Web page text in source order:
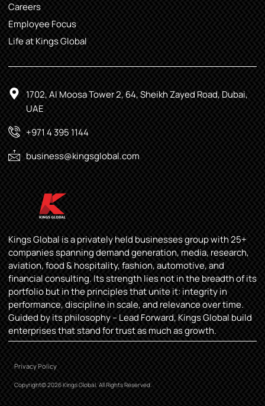
Careers
Employee Focus
Life at Kings Global
1702, Al Moosa Tower 2, 64, Sheikh Zayed Road, Dubai,
UAE
+971 4 395 1144
business@kingsglobal.com
Kings Global is a privately held businesses group with 25+
companies spanning demand generation, media, research,
aviation, food & hospitality, fashion, automotive, and
financial consulting. Its strength lies not in the breadth of its
portfolio but in the principles that unite it: integrity in
performance, discipline in scale, and relevance over time.
Guided by its philosophy – Lead Forward, Kings Global build
enterprises that stand for trust as much as growth.
Privacy Policy
Copyright© 2026 Kings Global. All Rights Reserved.